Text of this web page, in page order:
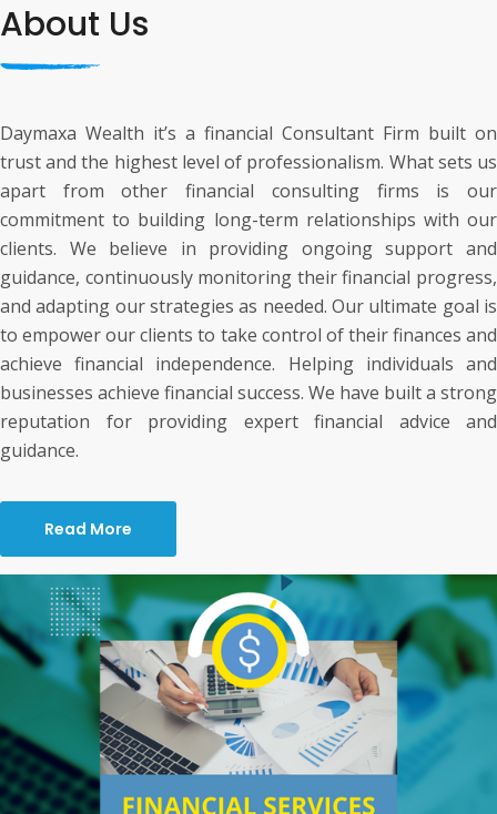
About Us
Daymaxa Wealth it’s a financial Consultant Firm built on
trust and the highest level of professionalism. What sets us
apart from other financial consulting firms is our
commitment to building long-term relationships with our
clients. We believe in providing ongoing support and
guidance, continuously monitoring their financial progress,
and adapting our strategies as needed. Our ultimate goal is
to empower our clients to take control of their finances and
achieve financial independence. Helping individuals and
businesses achieve financial success. We have built a strong
reputation for providing expert financial advice and
guidance.
Read More